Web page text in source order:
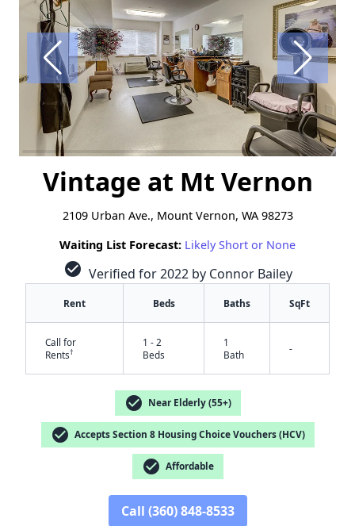
Vintage at Mt Vernon
2109 Urban Ave., Mount Vernon, WA 98273
Waiting List Forecast: Likely Short or None
check_circle Verified for 2022 by Connor Bailey
Rent Beds Baths SqFt
Call for
Rents†
1 - 2
Beds
1
Bath
-
check_circle Near Elderly (55+)
check_circle Accepts Section 8 Housing Choice Vouchers (HCV)
check_circle Affordable
Call (360) 848-8533